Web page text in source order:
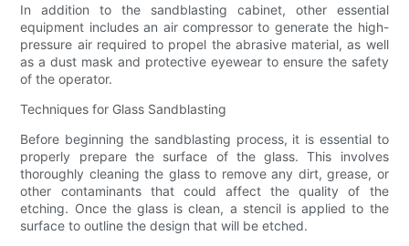
In addition to the sandblasting cabinet, other essential
equipment includes an air compressor to generate the high-
pressure air required to propel the abrasive material, as well
as a dust mask and protective eyewear to ensure the safety
of the operator.
Techniques for Glass Sandblasting
Before beginning the sandblasting process, it is essential to
properly prepare the surface of the glass. This involves
thoroughly cleaning the glass to remove any dirt, grease, or
other contaminants that could affect the quality of the
etching. Once the glass is clean, a stencil is applied to the
surface to outline the design that will be etched.